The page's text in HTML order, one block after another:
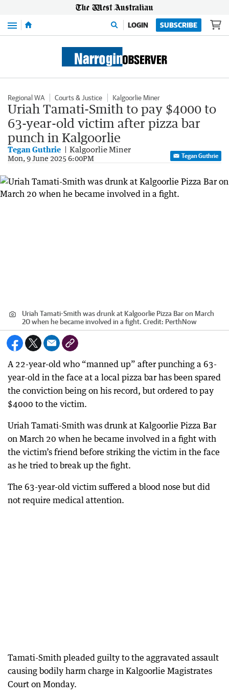
Menu LOGIN SUBSCRIBE
Regional WA Courts & Justice Kalgoorlie Miner
Uriah Tamati-Smith to pay $4000 to
63-year-old victim after pizza bar
punch in Kalgoorlie
Tegan Guthrie Kalgoorlie Miner
Mon, 9 June 2025 6:00PM Tegan Guthrie
Uriah Tamati-Smith was drunk at Kalgoorlie Pizza Bar on March
20 when he became involved in a fight. Credit: PerthNow
A 22-year-old who “manned up” after punching a 63-
year-old in the face at a local pizza bar has been spared
the conviction being on his record, but ordered to pay
$4000 to the victim.
Uriah Tamati-Smith was drunk at Kalgoorlie Pizza Bar
on March 20 when he became involved in a fight with
the victim’s friend before striking the victim in the face
as he tried to break up the fight.
The 63-year-old victim suffered a blood nose but did
not require medical attention.
Tamati-Smith pleaded guilty to the aggravated assault
causing bodily harm charge in Kalgoorlie Magistrates
Court on Monday.